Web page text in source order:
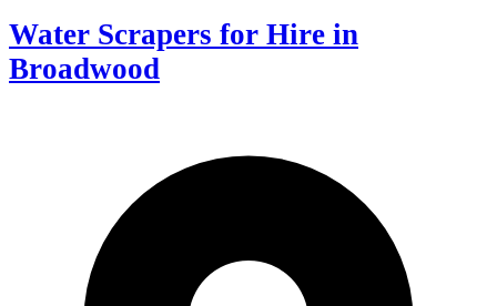
Water Scrapers for Hire in
Broadwood